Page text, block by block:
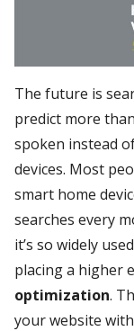
The future is
predict more
spoken instead
devices. Most
smart home
searches every
it’s so widely
placing a higher
optimization.
your website